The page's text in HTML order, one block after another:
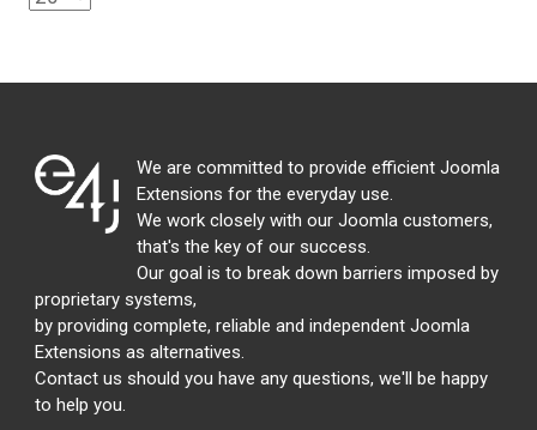
We are committed to provide efficient Joomla
Extensions for the everyday use.
We work closely with our Joomla customers,
that's the key of our success.
Our goal is to break down barriers imposed by
proprietary systems,
by providing complete, reliable and independent Joomla
Extensions as alternatives.
Contact us should you have any questions, we'll be happy
to help you.